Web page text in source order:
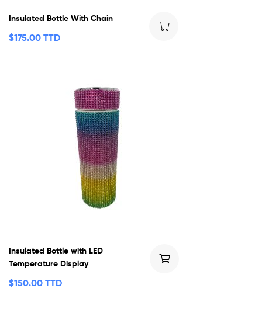
Insulated Bottle With Chain
$175.00 TTD
Insulated Bottle with LED
Temperature Display
$150.00 TTD